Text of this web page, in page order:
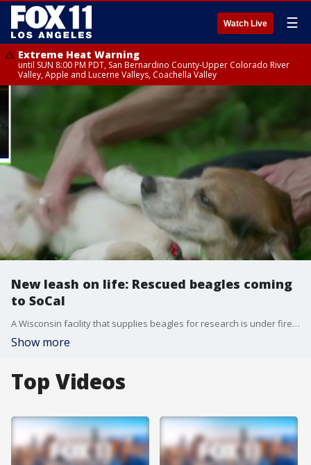
Watch Live ☰
Extreme Heat Warning
until SUN 8:00 PM PDT, San Bernardino County-Upper Colorado River
Valley, Apple and Lucerne Valleys, Coachella Valley
New leash on life: Rescued beagles coming
to SoCal
A Wisconsin facility that supplies beagles for research is under fire and now some of those beagles are headed to Southern California for a fresh start.
Show more
Top Videos